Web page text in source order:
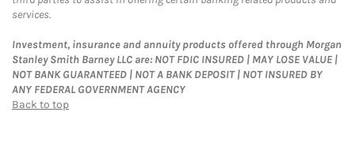
services.
Investment, insurance and annuity products offered through Morgan
Stanley Smith Barney LLC are: NOT FDIC INSURED | MAY LOSE VALUE |
NOT BANK GUARANTEED | NOT A BANK DEPOSIT | NOT INSURED BY
ANY FEDERAL GOVERNMENT AGENCY
Back to top